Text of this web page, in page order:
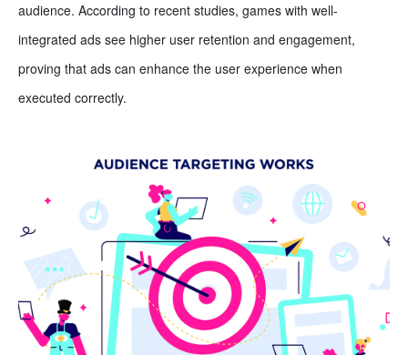
audience. According to recent studies, games with well-
integrated ads see higher user retention and engagement,
proving that ads can enhance the user experience when
executed correctly.